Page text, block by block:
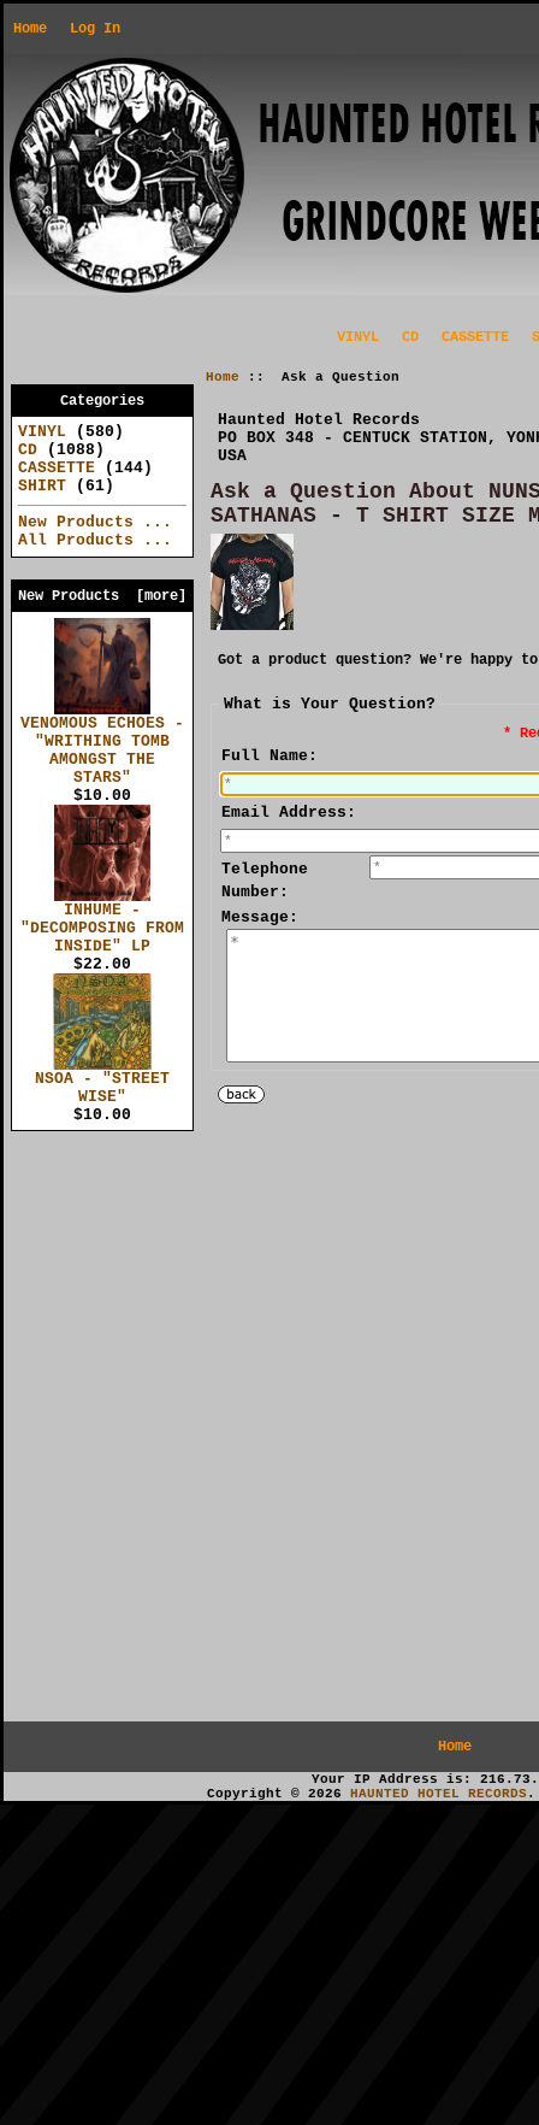
Home Log In
VINYL CD CASSETTE
Categories
VINYL (580)
CD (1088)
CASSETTE (144)
SHIRT (61)
New Products ...
All Products ...
New Products [more]
VENOMOUS ECHOES -
"WRITHING TOMB
AMONGST THE
STARS"
$10.00
INHUME -
"DECOMPOSING FROM
INSIDE" LP
$22.00
NSOA - "STREET
WISE"
$10.00
Home :: Ask a Question
Haunted Hotel Records
PO BOX 348 - CENTUCK STATION,
USA
Ask a Question About
SATHANAS - T SHIRT SIZE
Got a product question? We're happy
What is Your Question?
*
Full Name:
Email Address:
Telephone
Number:
Message:
Home
Your IP Address is:
Copyright © 2026 HAUNTED HOTEL RECORDS.